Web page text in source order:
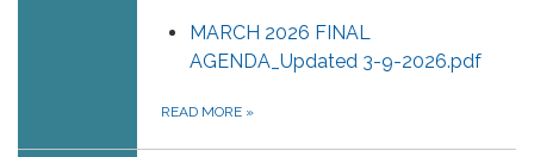
MARCH 2026 FINAL
AGENDA_Updated 3-9-2026.pdf
READ MORE »